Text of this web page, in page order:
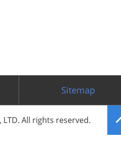
Sitemap
LTD. All rights reserved.